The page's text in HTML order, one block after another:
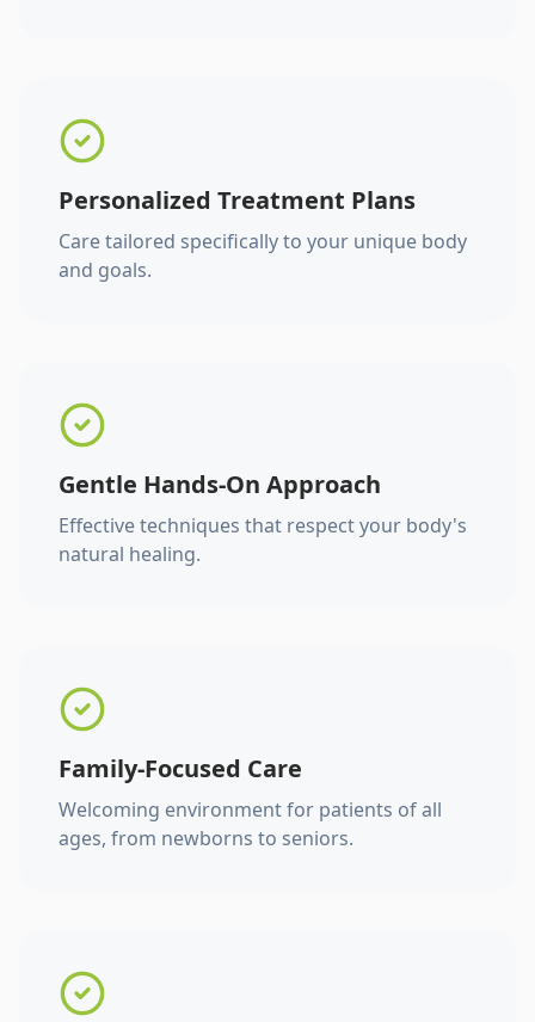
Personalized Treatment Plans
Care tailored specifically to your unique body
and goals.
Gentle Hands-On Approach
Effective techniques that respect your body's
natural healing.
Family-Focused Care
Welcoming environment for patients of all
ages, from newborns to seniors.